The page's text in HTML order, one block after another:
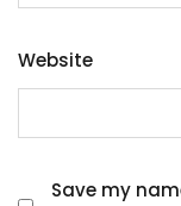
Website
Save my